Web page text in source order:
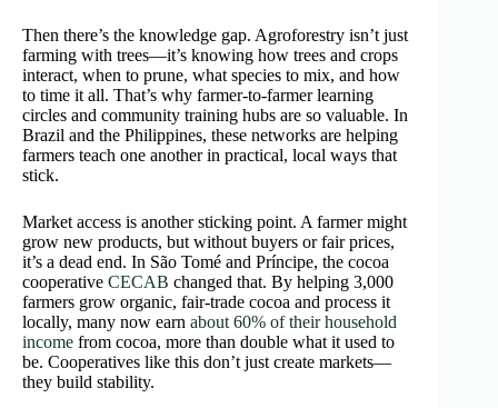
Then there’s the knowledge gap. Agroforestry isn’t just
farming with trees—it’s knowing how trees and crops
interact, when to prune, what species to mix, and how
to time it all. That’s why farmer-to-farmer learning
circles and community training hubs are so valuable. In
Brazil and the Philippines, these networks are helping
farmers teach one another in practical, local ways that
stick.
Market access is another sticking point. A farmer might
grow new products, but without buyers or fair prices,
it’s a dead end. In São Tomé and Príncipe, the cocoa
cooperative CECAB changed that. By helping 3,000
farmers grow organic, fair-trade cocoa and process it
locally, many now earn about 60% of their household
income from cocoa, more than double what it used to
be. Cooperatives like this don’t just create markets—
they build stability.